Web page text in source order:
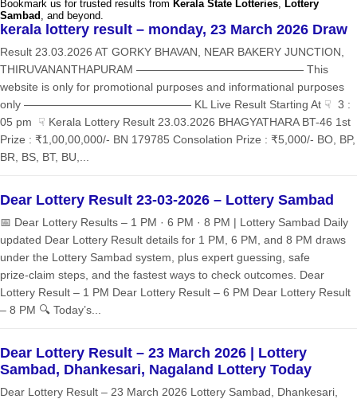
Bookmark us for trusted results from Kerala State Lotteries Lottery
Sambad , and beyond.
kerala lottery result – monday, 23 March 2026 Draw
Result 23.03.2026 AT GORKY BHAVAN, NEAR BAKERY JUNCTION,
THIRUVANANTHAPURAM ——————————————— This
website is only for promotional purposes and informational purposes
only ——————————————— KL Live Result Starting At ☟ 3 :
05 pm ☟ Kerala Lottery Result 23.03.2026 BHAGYATHARA BT-46 1st
Prize : ₹1,00,00,000/- BN 179785 Consolation Prize : ₹5,000/- BO, BP,
BR, BS, BT, BU,...
Dear Lottery Result 23-03-2026 – Lottery Sambad
📅 Dear Lottery Results – 1 PM · 6 PM · 8 PM | Lottery Sambad Daily
updated Dear Lottery Result details for 1 PM, 6 PM, and 8 PM draws
under the Lottery Sambad system, plus expert guessing, safe
prize‑claim steps, and the fastest ways to check outcomes. Dear
Lottery Result – 1 PM Dear Lottery Result – 6 PM Dear Lottery Result
– 8 PM 🔍 Today’s...
Dear Lottery Result – 23 March 2026 | Lottery
Sambad, Dhankesari, Nagaland Lottery Today
Dear Lottery Result – 23 March 2026 Lottery Sambad, Dhankesari,